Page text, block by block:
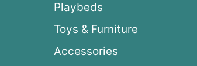
Playbeds
Toys & Furniture
Accessories